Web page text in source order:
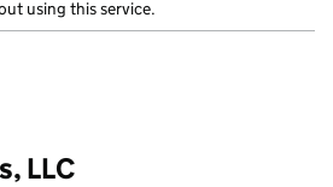
using this service.
LLC